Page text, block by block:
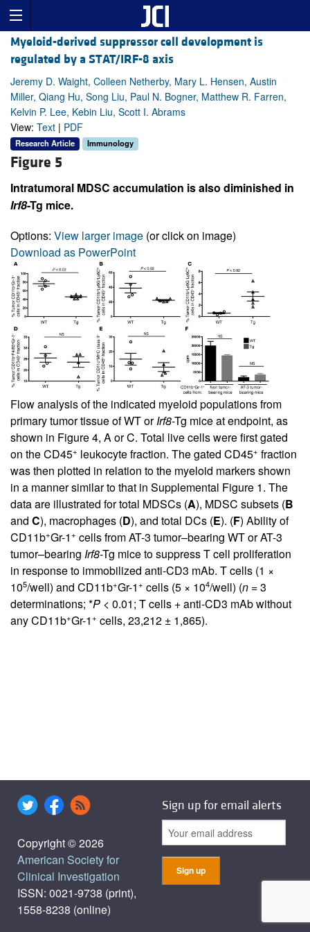
Myeloid-derived suppressor cell development is
regulated by a STAT/IRF-8 axis
Jeremy D. Waight, Colleen Netherby, Mary L. Hensen, Austin
Miller, Qiang Hu, Song Liu, Paul N. Bogner, Matthew R. Farren,
Kelvin P. Lee, Kebin Liu, Scott I. Abrams
View: Text | PDF
Research Article Immunology
Figure 5
Intratumoral MDSC accumulation is also diminished in
Irf8-Tg mice.
Options: View larger image (or click on image)
Download as PowerPoint
Flow analysis of the indicated myeloid populations from
primary tumor tissue of WT orIrf8-Tg mice at endpoint, as
shown in Figure4, A or C. Total live cells were first gated
on the CD45+ leukocyte fraction. The gated CD45+ fraction
was then plotted in relation to the myeloid markers shown
in a manner similar to that in Supplemental Figure 1. The
data are illustrated for total MDSCs (A), MDSC subsets (B
and C), macrophages (D), and total DCs (E). (F) Ability of
CD11b+Gr-1+ cells from AT-3 tumor–bearing WT or AT-3
tumor–bearing Irf8-Tg mice to suppress T cell proliferation
in response to immobilized anti-CD3 mAb. T cells (1 ×
105/well) and CD11b+Gr-1+ cells (5 × 104/well) (n = 3
determinations; *P < 0.01; T cells + anti-CD3 mAb without
any CD11b+Gr-1+ cells, 23,212 ± 1,865).
Copyright © 2026
American Society for
Clinical Investigation
ISSN: 0021-9738 (print),
1558-8238 (online)
Sign up for email alerts